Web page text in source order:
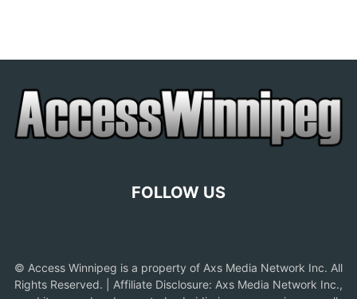
FOLLOW US
© Access Winnipeg is a property of Axs Media Network Inc. All
Rights Reserved. | Affiliate Disclosure: Axs Media Network Inc.,